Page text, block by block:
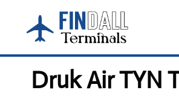
content
Druk Air TYN